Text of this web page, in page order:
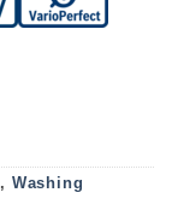
, Washing